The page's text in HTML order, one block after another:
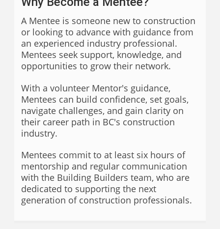
A Mentee is someone new to construction
or looking to advance with guidance from
an experienced industry professional.
Mentees seek support, knowledge, and
opportunities to grow their network.
With a volunteer Mentor's guidance,
Mentees can build confidence, set goals,
navigate challenges, and gain clarity on
their career path in BC's construction
industry.
Mentees commit to at least six hours of
mentorship and regular communication
with the Building Builders team, who are
dedicated to supporting the next
generation of construction professionals.